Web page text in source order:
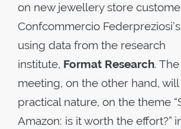
on new jewellery store
Confcommercio
using data from the research
institute, Format Research.
meeting, on the other hand,
practical nature, on the theme
Amazon: is it worth the effort?”